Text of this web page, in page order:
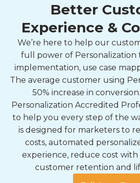
Better
Experience &
We’re here to help our
full power of
implementation, use case
The average customer using
50% increase in
Personalization Accredited
to help you every step of the
is designed for marketers to
costs, automated
experience, reduce cost with
customer retention and